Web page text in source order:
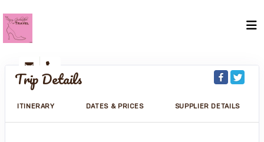
Trip Details
ITINERARY DATES & PRICES SUPPLIER DETAILS